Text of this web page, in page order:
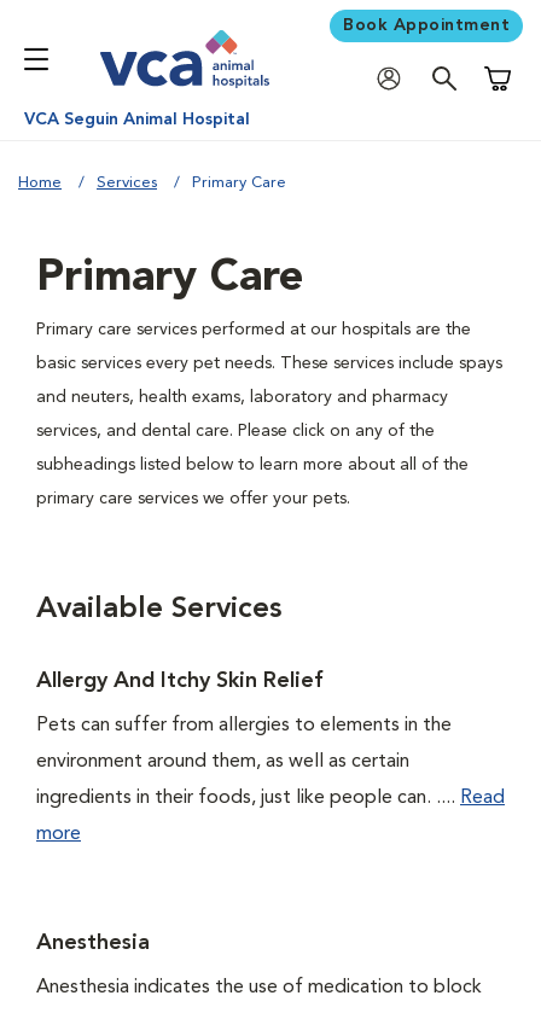
Book Appointment
VCA Seguin Animal Hospital
Home Services Primary Care
Primary Care
Primary care services performed at our hospitals are the
basic services every pet needs. These services include spays
and neuters, health exams, laboratory and pharmacy
services, and dental care. Please click on any of the
subheadings listed below to learn more about all of the
primary care services we offer your pets.
Available Services
Allergy And Itchy Skin Relief
Pets can suffer from allergies to elements in the
environment around them, as well as certain
ingredients in their foods, just like people can. .... Read
more
Anesthesia
Anesthesia indicates the use of medication to block